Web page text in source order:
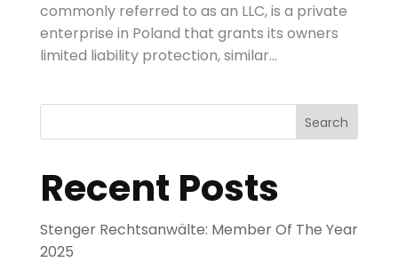
commonly referred to as an LLC, is a private
enterprise in Poland that grants its owners
limited liability protection, similar...
Search
Recent Posts
Stenger Rechtsanwälte: Member Of The Year
2025